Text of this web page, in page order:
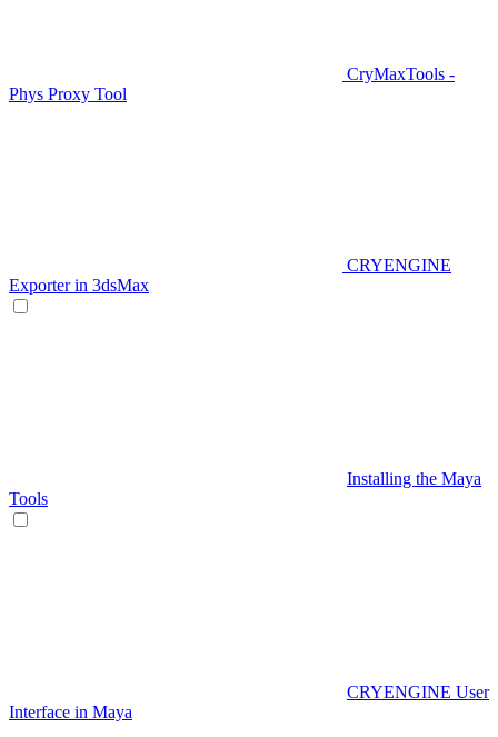
CryMaxTools -
Phys Proxy Tool
CRYENGINE
Exporter in 3dsMax
Installing the Maya
Tools
CRYENGINE User
Interface in Maya